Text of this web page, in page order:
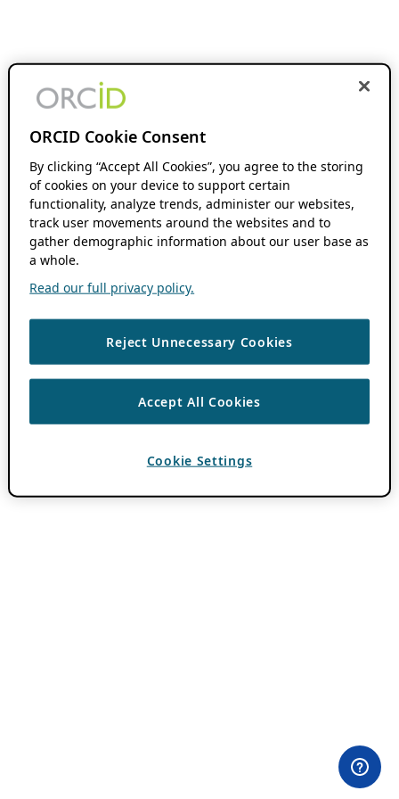
ORCID Cookie Consent
By clicking “Accept All Cookies”, you agree to the storing
of cookies on your device to support certain
functionality, analyze trends, administer our websites,
track user movements around the websites and to
gather demographic information about our user base as
a whole.
Read our full privacy policy.
Reject Unnecessary Cookies
Accept All Cookies
Cookie Settings